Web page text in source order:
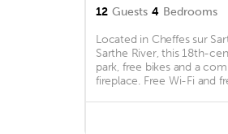
12 Guests 4 Bedrooms
Located in Cheffes sur
Sarthe River, this 18th-
park, free bikes and a
fireplace. Free Wi-Fi and